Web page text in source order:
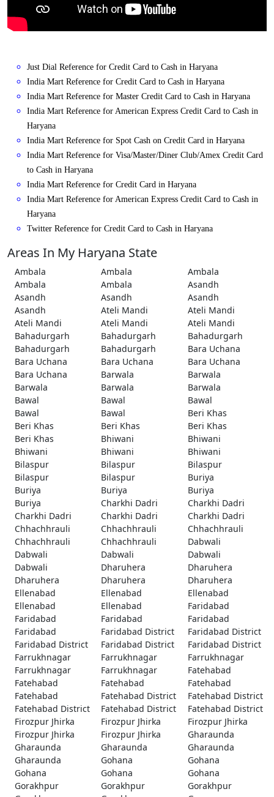
Just Dial Reference for Credit Card to Cash in Haryana
India Mart Reference for Credit Card to Cash in Haryana
India Mart Reference for Master Credit Card to Cash in Haryana
India Mart Reference for American Express Credit Card to Cash in
Haryana
India Mart Reference for Spot Cash on Credit Card in Haryana
India Mart Reference for Visa/Master/Diner Club/Amex Credit Card
to Cash in Haryana
India Mart Reference for Credit Card in Haryana
India Mart Reference for American Express Credit Card to Cash in
Haryana
Twitter Reference for Credit Card to Cash in Haryana
Areas In My Haryana State
Ambala Ambala
Ambala
Ambala
Ambala
Asandh
Asandh
Asandh
Asandh
Asandh
Ateli Mandi
Ateli Mandi
Ateli Mandi
Ateli Mandi
Ateli Mandi
Bahadurgarh
Bahadurgarh
Bahadurgarh
Bahadurgarh
Bahadurgarh
Bara Uchana
Bara Uchana
Bara Uchana
Bara Uchana
Bara Uchana
Barwala
Barwala
Barwala
Barwala
Barwala
Bawal
Bawal
Bawal
Bawal
Bawal
Beri Khas
Beri Khas
Beri Khas
Beri Khas
Beri Khas
Bhiwani
Bhiwani
Bhiwani
Bhiwani
Bhiwani
Bilaspur
Bilaspur
Bilaspur
Bilaspur
Bilaspur
Buriya
Buriya
Buriya
Buriya
Buriya
Charkhi Dadri
Charkhi Dadri
Charkhi Dadri
Charkhi Dadri
Charkhi Dadri
Chhachhrauli
Chhachhrauli
Chhachhrauli
Chhachhrauli
Chhachhrauli
Dabwali
Dabwali
Dabwali
Dabwali
Dabwali
Dharuhera
Dharuhera
Dharuhera
Dharuhera
Dharuhera
Ellenabad
Ellenabad
Ellenabad
Ellenabad
Ellenabad
Faridabad
Faridabad
Faridabad
Faridabad
Faridabad
Faridabad District
Faridabad District
Faridabad District
Faridabad District
Faridabad District
Farrukhnagar
Farrukhnagar
Farrukhnagar
Farrukhnagar
Farrukhnagar
Fatehabad
Fatehabad
Fatehabad
Fatehabad
Fatehabad
Fatehabad District
Fatehabad District
Fatehabad District
Fatehabad District
Fatehabad District
Firozpur Jhirka
Firozpur Jhirka
Firozpur Jhirka
Firozpur Jhirka
Firozpur Jhirka
Gharaunda
Gharaunda
Gharaunda
Gharaunda
Gharaunda
Gohana
Gohana
Gohana
Gohana
Gohana
Gorakhpur
Gorakhpur
Gorakhpur